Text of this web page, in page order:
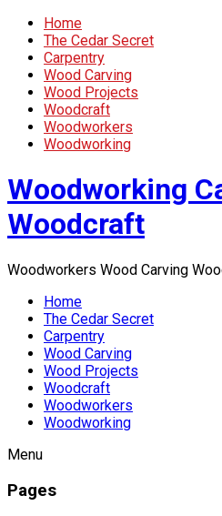
Home
The Cedar Secret
Carpentry
Wood Carving
Wood Projects
Woodcraft
Woodworkers
Woodworking
Woodworking
Woodcraft
Woodworkers Wood Carving
Home
The Cedar Secret
Carpentry
Wood Carving
Wood Projects
Woodcraft
Woodworkers
Woodworking
Menu
Pages